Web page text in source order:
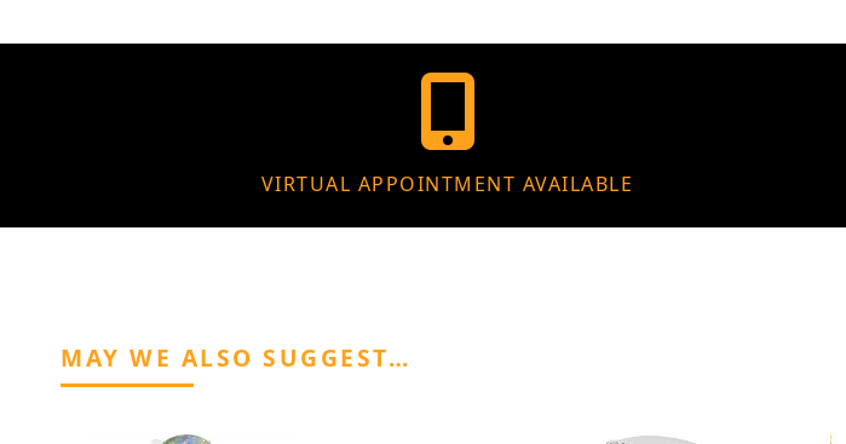
VIRTUAL APPOINTMENT AVAILABLE
MAY WE ALSO SUGGEST…